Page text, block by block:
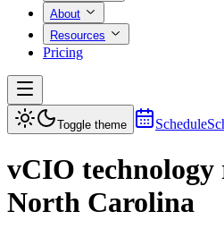
About
Resources
Pricing
Toggle theme Schedule
vCIO technology
North Carolina